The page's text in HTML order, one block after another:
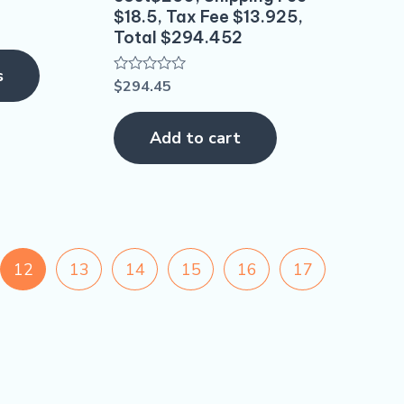
page
$18.5, Tax Fee $13.925,
Total $294.452
Rated
0
out
of
5
$294.45
Add to cart
12 13 14 15 16 17